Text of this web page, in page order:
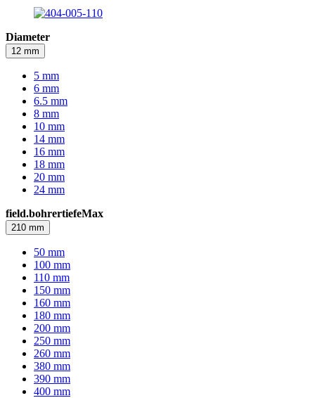
Diameter
12 mm
5 mm
6 mm
6.5 mm
8 mm
10 mm
14 mm
16 mm
18 mm
20 mm
24 mm
field.bohrertiefeMax
210 mm
50 mm
100 mm
110 mm
150 mm
160 mm
180 mm
200 mm
250 mm
260 mm
380 mm
390 mm
400 mm